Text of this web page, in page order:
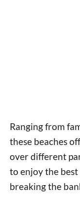
Ranging from
these beaches
over different
to enjoy the
breaking the